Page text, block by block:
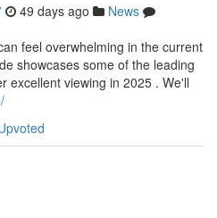
49 days ago
News
feel overwhelming in the current
showcases some of the leading
excellent viewing in 2025 . We'll